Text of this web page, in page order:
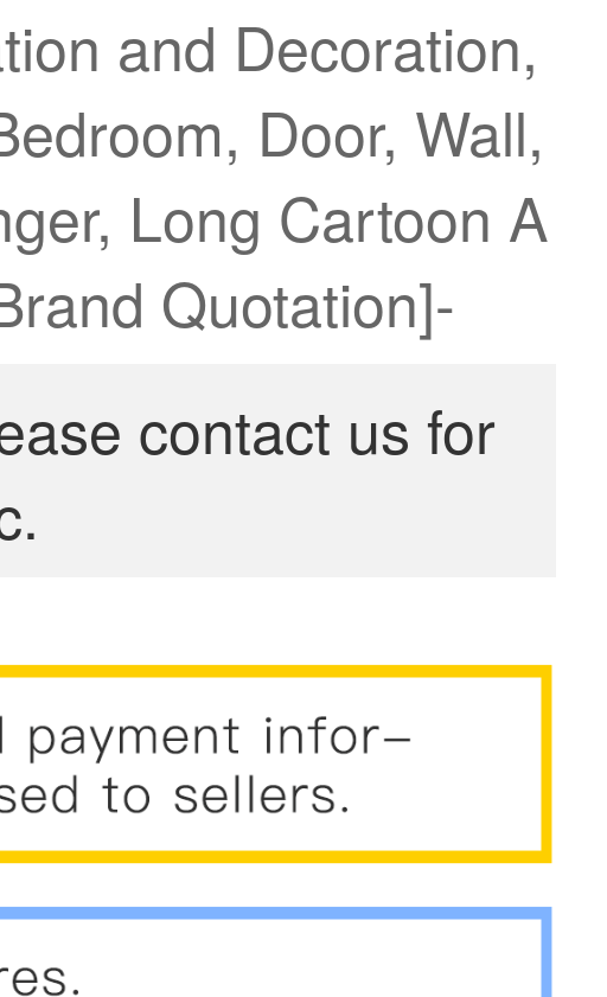
and Decoration,
Door, Wall,
Long Cartoon A
Quotation]-
contact us for